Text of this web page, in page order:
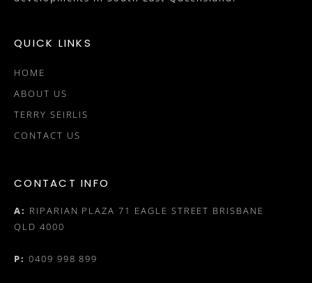
QUICK LINKS
HOME
ABOUT US
TERRY SEIRLIS
CONTACT US
CONTACT INFO
A: RIPARIAN PLAZA 71 EAGLE STREET BRISBANE
QLD 4000
P: 0409 998 899